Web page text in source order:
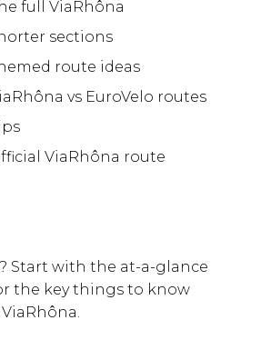
full ViaRhôna
sections
route ideas
vs EuroVelo routes
ViaRhôna route
Start with the at-a-glance
the key things to know